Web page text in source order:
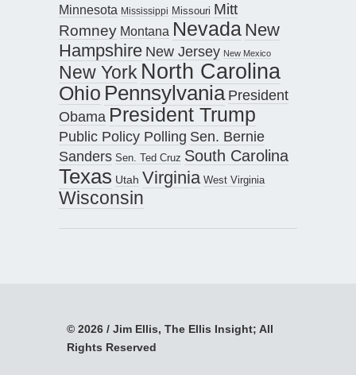
Minnesota Mississippi Missouri Mitt
Romney Montana Nevada New
Hampshire New Jersey New Mexico
New York North Carolina
Ohio Pennsylvania President
Obama President Trump
Public Policy Polling Sen. Bernie
Sanders Sen. Ted Cruz South Carolina
Texas Utah Virginia West Virginia
Wisconsin
© 2026 / Jim Ellis, The Ellis Insight; All
Rights Reserved